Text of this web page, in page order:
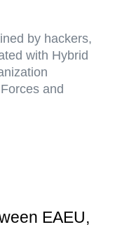
by hackers,
with Hybrid
and
EAEU,